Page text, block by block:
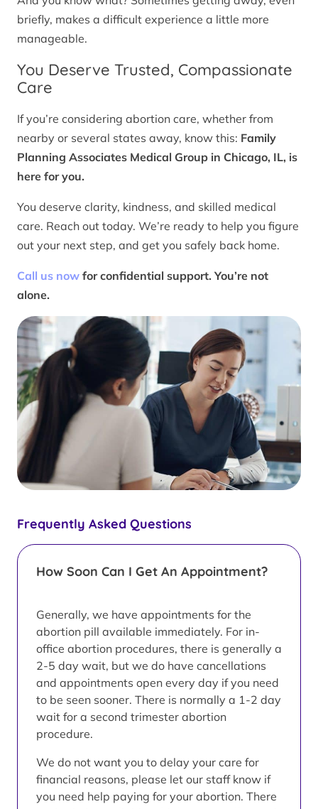
Frequently Asked Questions
How Soon Can I Get An Appointment?
Generally, we have appointments for the
abortion pill available immediately. For in-
office abortion procedures, there is generally a
2-5 day wait, but we do have cancellations
and appointments open every day if you need
to be seen sooner. There is normally a 1-2 day
wait for a second trimester abortion
procedure.
We do not want you to delay your care for
financial reasons, please let our staff know if
you need help paying for your abortion. There
briefly, makes a difficult experience a little more
manageable.
You Deserve Trusted, Compassionate
Care
If you’re considering abortion care, whether from
nearby or several states away, know this: Family
Planning Associates Medical Group in Chicago, IL, is
here for you.
You deserve clarity, kindness, and skilled medical
care. Reach out today. We’re ready to help you figure
out your next step, and get you safely back home.
Call us now for confidential support. You’re not
alone.